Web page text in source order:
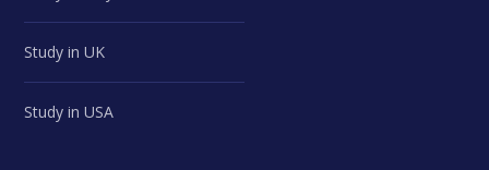
Study in UK
Study in USA